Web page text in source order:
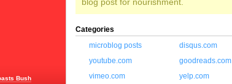
Bush
Categories
microblog posts
disqus.com
youtube.com
goodreads.com
vimeo.com
yelp.com